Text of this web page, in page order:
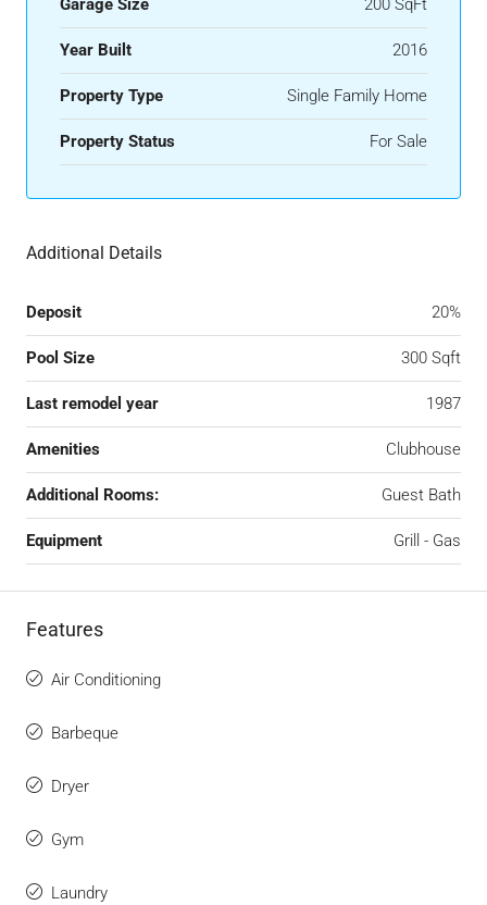
Garage Size 200 SqFt
Year Built 2016
Property Type Single Family Home
Property Status For Sale
Additional Details
Deposit 20%
Pool Size 300 Sqft
Last remodel year 1987
Amenities Clubhouse
Additional Rooms: Guest Bath
Equipment Grill - Gas
Features
Air Conditioning
Barbeque
Dryer
Gym
Laundry